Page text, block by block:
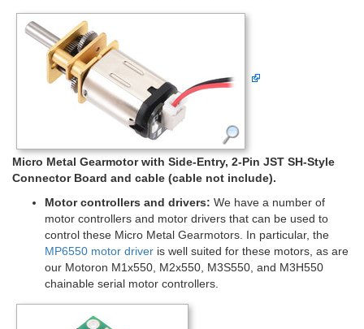
Micro Metal Gearmotor with Side-Entry, 2-Pin JST SH-Style
Connector Board and cable (cable not include).
Motor controllers and drivers: We have a number of
motor controllers and motor drivers that can be used to
control these Micro Metal Gearmotors. In particular, the
MP6550 motor driver is well suited for these motors, as are
our Motoron M1x550, M2x550, M3S550, and M3H550
chainable serial motor controllers.